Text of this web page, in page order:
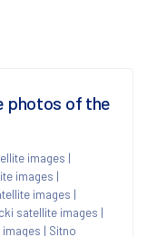
photos of the
images |
images |
images |
satellite images |
images | Sitno